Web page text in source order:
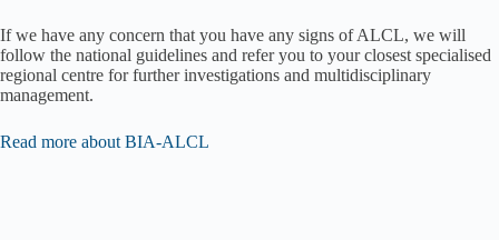
If we have any concern that you have any signs of ALCL, we will
follow the national guidelines and refer you to your closest specialised
regional centre for further investigations and multidisciplinary
management.
Read more about BIA-ALCL